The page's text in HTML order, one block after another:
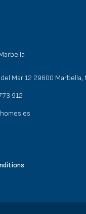
Mar 12 29600 Marbella,
912